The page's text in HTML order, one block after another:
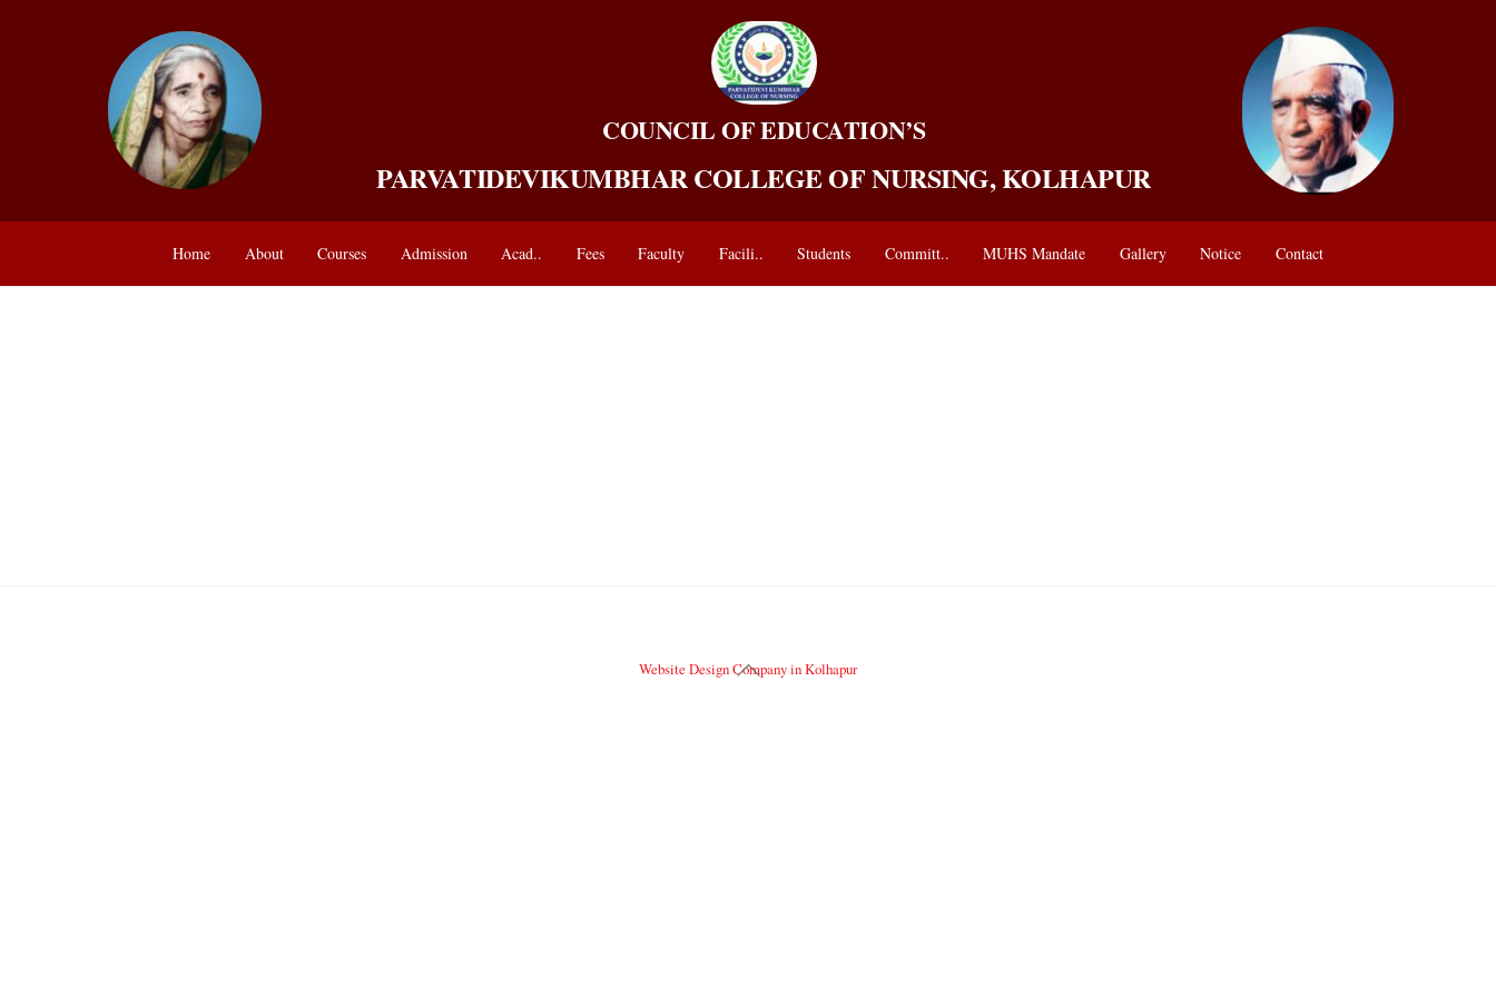
COUNCIL OF EDUCATION’S
PARVATIDEVIKUMBHAR COLLEGE OF NURSING, KOLHAPUR
Home About Courses Admission Acad.. Fees Faculty Facili.. Students Committ.. MUHS Mandate Gallery Notice Contact
Back
Website Design Company in Kolhapur